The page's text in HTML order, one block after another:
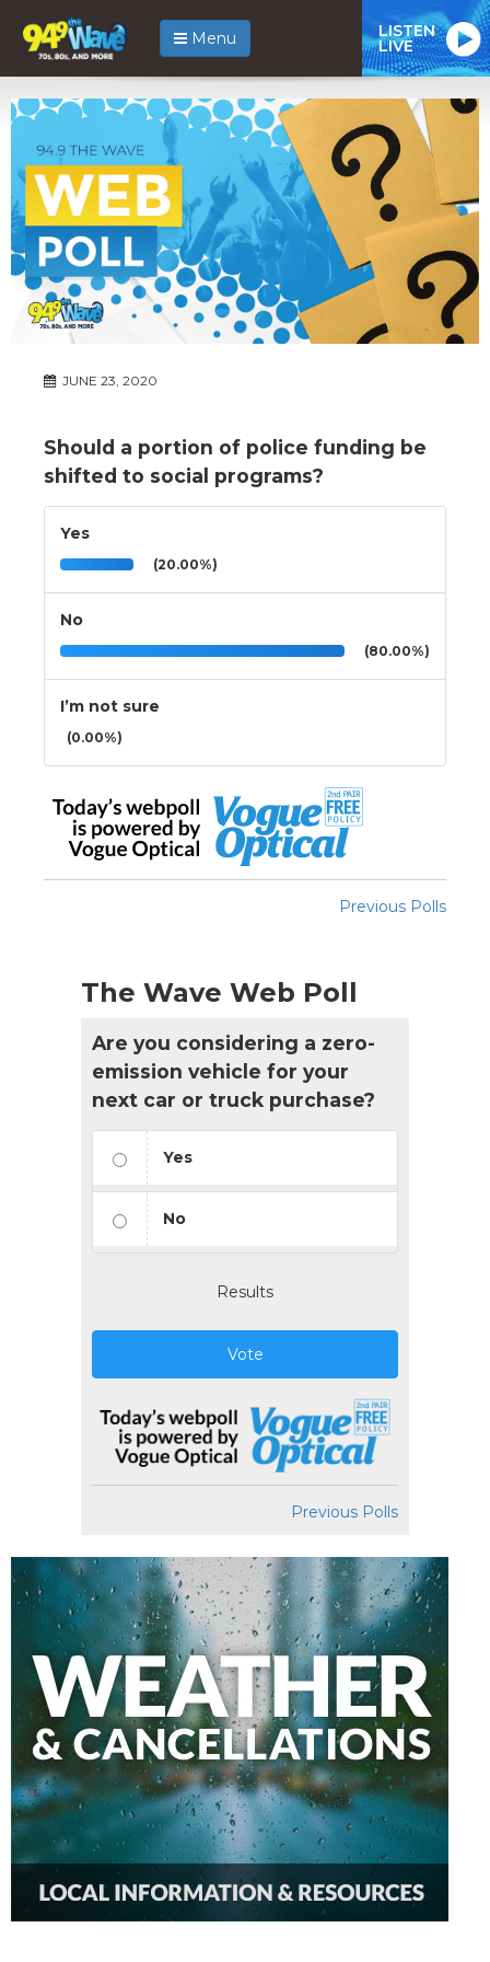
Menu LISTEN
LIVE
JUNE 23, 2020
Should a portion of police funding be
shifted to social programs?
Yes
(20.00%)
No
(80.00%)
I’m not sure
(0.00%)
Previous Polls
The Wave Web Poll
Are you considering a zero-
emission vehicle for your
next car or truck purchase?
Yes
No
Results
Vote
Previous Polls